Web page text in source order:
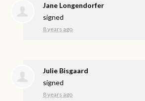
Jane Longendorfer
signed
8 years ago
Julie Bisgaard
signed
8 years ago